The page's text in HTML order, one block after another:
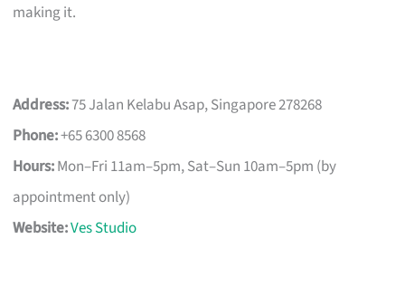
making it.
Address:75 Jalan Kelabu Asap, Singapore 278268
Phone:+65 6300 8568
Hours:Mon–Fri 11am–5pm, Sat–Sun 10am–5pm (by
appointment only)
Website:Ves Studio